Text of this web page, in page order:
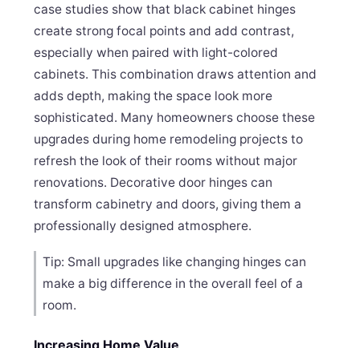
case studies show that black cabinet hinges
create strong focal points and add contrast,
especially when paired with light-colored
cabinets. This combination draws attention and
adds depth, making the space look more
sophisticated. Many homeowners choose these
upgrades during home remodeling projects to
refresh the look of their rooms without major
renovations. Decorative door hinges can
transform cabinetry and doors, giving them a
professionally designed atmosphere.
Tip: Small upgrades like changing hinges can
make a big difference in the overall feel of a
room.